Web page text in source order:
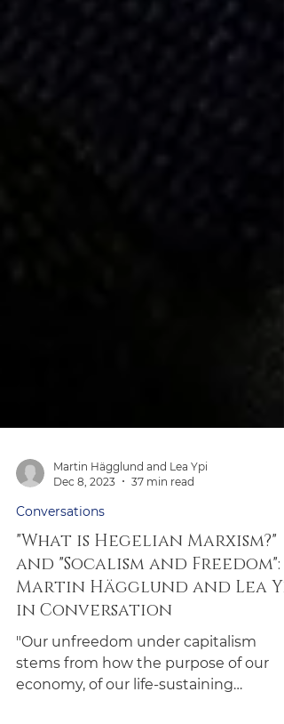
Martin Hägglund and Lea Ypi
Dec 8, 2023
37 min read
Conversations
"What is Hegelian Marxism?"
and "Socalism and Freedom":
Martin Hägglund and Lea
in Conversation